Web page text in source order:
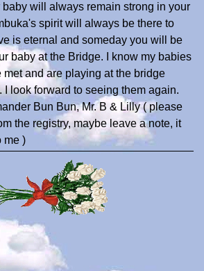
baby will always remain strong in your
spirit will always be there to
is eternal and someday you will be
baby at the Bridge. I know my babies
and are playing at the bridge
I look forward to seeing them again.
Bun Bun, Mr. B & Lilly ( please
the registry, maybe leave a note, it
me )